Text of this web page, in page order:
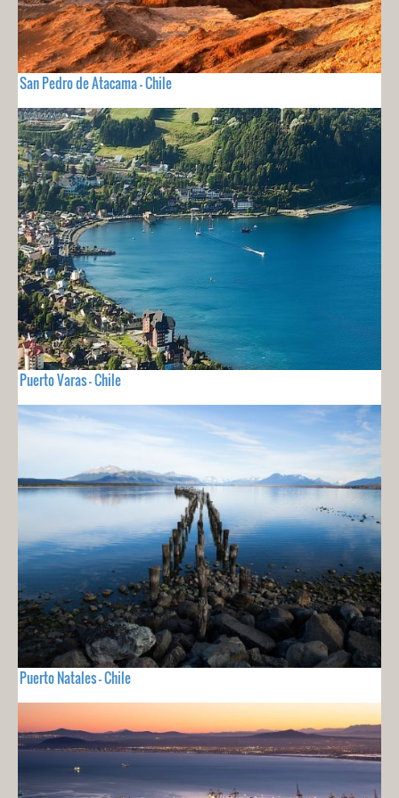
San Pedro de Atacama - Chile
Puerto Varas - Chile
Puerto Natales - Chile